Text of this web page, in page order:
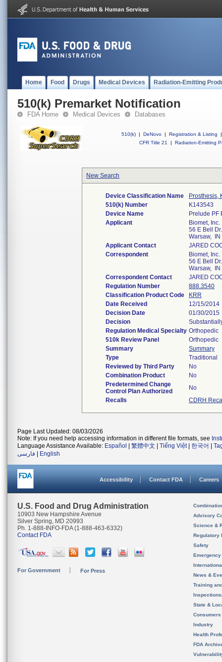
Home Food Drugs Medical Devices Radiation-Emitting
510(k) Premarket Notification
FDA Home Medical Devices Databases
510(k) | DeNovo | Registration & Listing
|
CFR Title 21
| Radiation-Emitting
New Search
Device Classification Name
Prosthesis,
510(k) Number
K143543
Device Name
Prelude PF
Applicant
Biomet, Inc.
56 E Bell Dr.
Warsaw,
Applicant Contact
JARED
Correspondent
Biomet, Inc.
56 E Bell Dr.
Warsaw,
Correspondent Contact
JARED
Regulation Number
888.3540
Classification Product Code
KRR
Date Received
12/15/2014
Decision Date
01/30/2015
Decision
Regulation Medical Specialty Orthopedic
510k Review Panel
Orthopedic
Summary
Summary
Type
Traditional
Reviewed by Third Party
No
Combination Product
No
Predetermined Change
Control Plan Authorized
No
Recalls
CDRH
Page Last Updated: 08/03/2026
Note: If you need help accessing information in different file formats, see
Language Assistance Available: Español 繁體中文 Tiếng Việt| 한국어
فارسی
English
Accessibility Contact FDA Careers
U.S. Food and Drug Administration
10903 New Hampshire Avenue
Silver Spring, MD 20993
Ph. 1-888-INFO-FDA (1-888-463-6332)
Contact FDA
For Government For Press
Advisory
Science &
Regulatory
Safety
News &
Training
State &
Consumers
Industry
Health
FDA